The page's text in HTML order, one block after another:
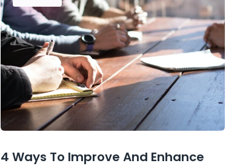
4 Ways To Improve And Enhance